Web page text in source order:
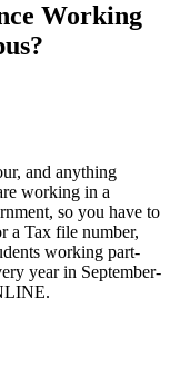
Working
and anything
working in a
so you have to
a Tax file number,
working part-
year in September-